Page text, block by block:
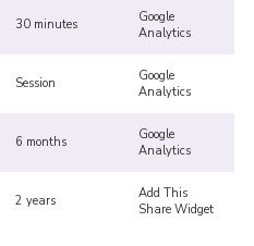
30 minutes
Google
Analytics
Session
Google
Analytics
6 months
Google
Analytics
2 years
Add This
Share Widget